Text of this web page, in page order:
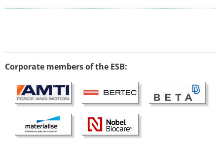
Corporate members of the ESB: